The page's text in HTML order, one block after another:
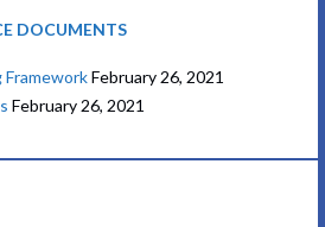
DOCUMENTS
FrameworkFebruary 26, 2021
February 26, 2021